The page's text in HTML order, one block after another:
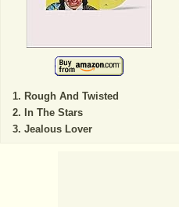
Rough And Twisted
In The Stars
Jealous Lover